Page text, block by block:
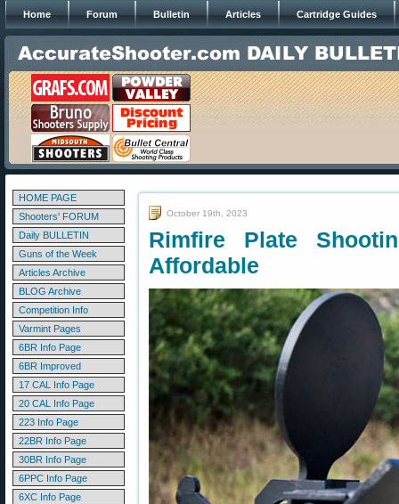
Home Forum Bulletin Articles Cartridge Guides
HOME PAGE
Shooters' FORUM
Daily BULLETIN
Guns of the Week
Articles Archive
BLOG Archive
Competition Info
Varmint Pages
6BR Info Page
6BR Improved
17 CAL Info Page
20 CAL Info Page
223 Info Page
22BR Info Page
30BR Info Page
6PPC Info Page
6XC Info Page
October 19th, 2023
Rimfire Plate
Affordable